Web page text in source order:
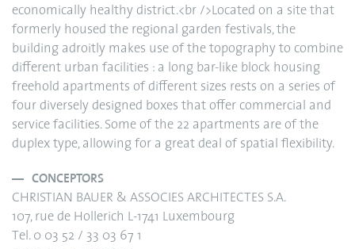
economically healthy district.<br />Located on a site that
formerly housed the regional garden festivals, the
building adroitly makes use of the topography to combine
different urban facilities : a long bar-like block housing
freehold apartments of different sizes rests on a series of
four diversely designed boxes that offer commercial and
service facilities. Some of the 22 apartments are of the
duplex type, allowing for a great deal of spatial flexibility.
CONCEPTORS
CHRISTIAN BAUER & ASSOCIES ARCHITECTES S.A.
107, rue de Hollerich L-1741 Luxembourg
Tel. 0 03 52 / 33 03 67 1